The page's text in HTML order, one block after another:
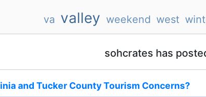
va valley weekend west
sohcrates has
and Tucker County Tourism Concerns?